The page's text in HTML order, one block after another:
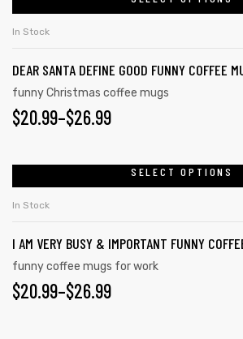
In Stock
DEAR SANTA DEFINE GOOD FUNNY COFFEE
funny Christmas coffee mugs
$20.99–$26.99
SELECT OPTIONS
In Stock
I AM VERY BUSY & IMPORTANT FUNNY
funny coffee mugs for work
$20.99–$26.99